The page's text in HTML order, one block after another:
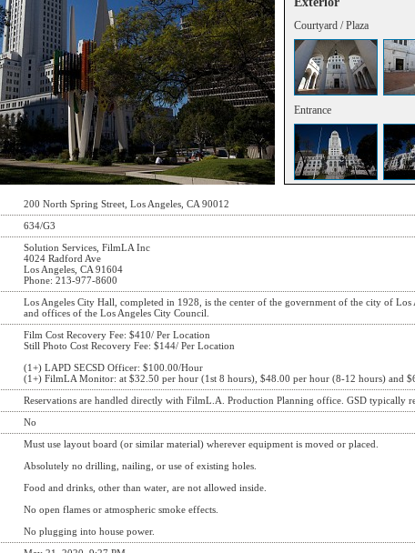
Courtyard / Plaza
Entrance
Loading Dock
Hallways
Interior
200 North Spring Street, Los Angeles, CA 90012
634/G3
Solution Services, FilmLA Inc
4024 Radford Ave
Los Angeles, CA 91604
Phone: 213-977-8600
Los Angeles City Hall, completed in 1928, is the center of the government of the city of Los
and offices of the Los Angeles City Council.
Film Cost Recovery Fee: $410/ Per Location
Still Photo Cost Recovery Fee: $144/ Per Location
(1+) LAPD SECSD Officer: $100.00/Hour
(1+) FilmLA Monitor: at $32.50 per hour (1st 8 hours), $48.00 per hour (8-12 hours) and
Reservations are handled directly with FilmL.A. Production Planning office. GSD typically
No
Must use layout board (or similar material) wherever equipment is moved or placed.
Absolutely no drilling, nailing, or use of existing holes.
Food and drinks, other than water, are not allowed inside.
No open flames or atmospheric smoke effects.
No plugging into house power.